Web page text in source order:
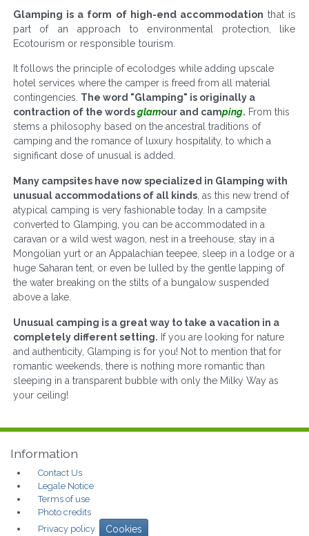
Glamping is a form of high-end accommodation that is
part of an approach to environmental protection, like
Ecotourism or responsible tourism.
It follows the principle of ecolodges while adding upscale
hotel services where the camper is freed from all material
contingencies. The word "Glamping" is originally a
contraction of the wordsglamour and camping. From this
stems a philosophy based on the ancestral traditions of
camping and the romance of luxury hospitality, to which a
significant dose of unusual is added.
Many campsites have now specialized in Glamping with
unusual accommodations of all kinds , as this new trend of
atypical camping is very fashionable today. In a campsite
converted to Glamping, you can be accommodated in a
caravan or a wild west wagon, nest in a treehouse, stay in a
Mongolian yurt or an Appalachian teepee, sleep in a lodge or a
huge Saharan tent, or even be lulled by the gentle lapping of
the water breaking on the stilts of a bungalow suspended
above a lake.
Unusual camping is a great way to take a vacation in a
completely different setting. If you are looking for nature
and authenticity, Glamping is for you! Not to mention that for
romantic weekends, there is nothing more romantic than
sleeping in a transparent bubble with only the Milky Way as
your ceiling!
Information
Contact Us
Legale Notice
Terms of use
Photo credits
Privacy policy
Cookies